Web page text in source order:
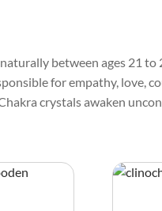
between ages 21
for empathy, love,
crystals awaken